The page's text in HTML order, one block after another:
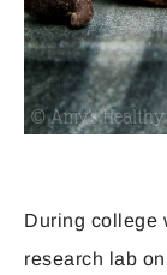
During college
research lab